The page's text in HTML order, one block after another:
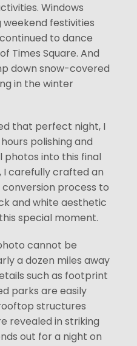
Windows
festivities
to dance
Times Square. And
down snow-covered
in the winter
that perfect night, I
polishing and
photos into this final
I carefully crafted an
process to
and white aesthetic
special moment.
cannot be
a dozen miles away
such as footprint
parks are easily
structures
revealed in striking
out for a night on